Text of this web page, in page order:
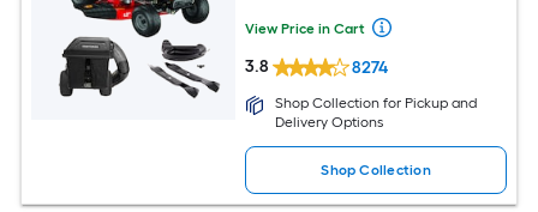
View Price in Cart
3.8 8274
Shop Collection for Pickup and
Delivery Options
Shop Collection